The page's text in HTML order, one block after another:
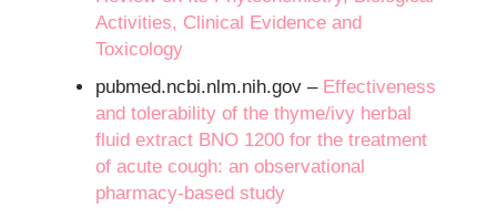
Activities, Clinical Evidence and
Toxicology
pubmed.ncbi.nlm.nih.gov – Effectiveness
and tolerability of the thyme/ivy herbal
fluid extract BNO 1200 for the treatment
of acute cough: an observational
pharmacy-based study